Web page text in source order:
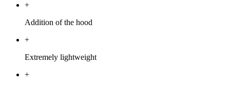
+
Addition of the hood
+
Extremely lightweight
+